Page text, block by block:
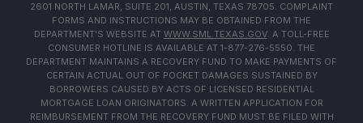
2601 NORTH LAMAR, SUITE 201, AUSTIN, TEXAS 78705. COMPLAINT
FORMS AND INSTRUCTIONS MAY BE OBTAINED FROM THE
DEPARTMENT'S WEBSITE AT WWW.SML.TEXAS.GOV. A TOLL-FREE
CONSUMER HOTLINE IS AVAILABLE AT 1-877-276-5550. THE
DEPARTMENT MAINTAINS A RECOVERY FUND TO MAKE PAYMENTS OF
CERTAIN ACTUAL OUT OF POCKET DAMAGES SUSTAINED BY
BORROWERS CAUSED BY ACTS OF LICENSED RESIDENTIAL
MORTGAGE LOAN ORIGINATORS. A WRITTEN APPLICATION FOR
REIMBURSEMENT FROM THE RECOVERY FUND MUST BE FILED WITH